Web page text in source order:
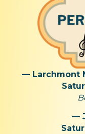
— Larchmont
—